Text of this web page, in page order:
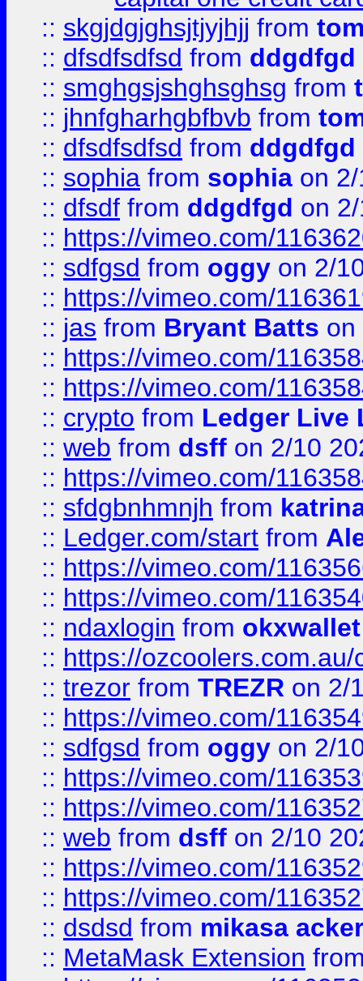
:: skgjdgjghsjtjyjhjj from
:: dfsdfsdfsd from ddgdfgd
:: smghgsjshghsghsg from
:: jhnfgharhgbfbvb from
:: dfsdfsdfsd from ddgdfgd
:: sophia from sophia on
:: dfsdf from ddgdfgd on
:: https://vimeo.com/
:: sdfgsd from oggy on 2/
:: https://vimeo.com/
:: jas from Bryant Batts on
:: https://vimeo.com/
:: https://vimeo.com/
:: crypto from Ledger Live
:: web from dsff on 2/10
:: https://vimeo.com/
:: sfdgbnhmnjh from
:: Ledger.com/start from
:: https://vimeo.com/
:: https://vimeo.com/
:: ndaxlogin from
:: https://
:: trezor from TREZR on 2/
:: https://vimeo.com/
:: sdfgsd from oggy on 2/
:: https://vimeo.com/
:: https://vimeo.com/
:: web from dsff on 2/10
:: https://vimeo.com/
:: https://vimeo.com/
:: dsdsd from mikasa
:: MetaMask Extension